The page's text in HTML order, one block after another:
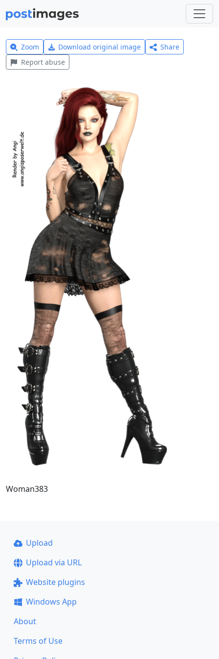
Zoom Download original image
Share
Report abuse
Woman383
Upload
Upload via URL
Website plugins
Windows App
About
Terms of Use